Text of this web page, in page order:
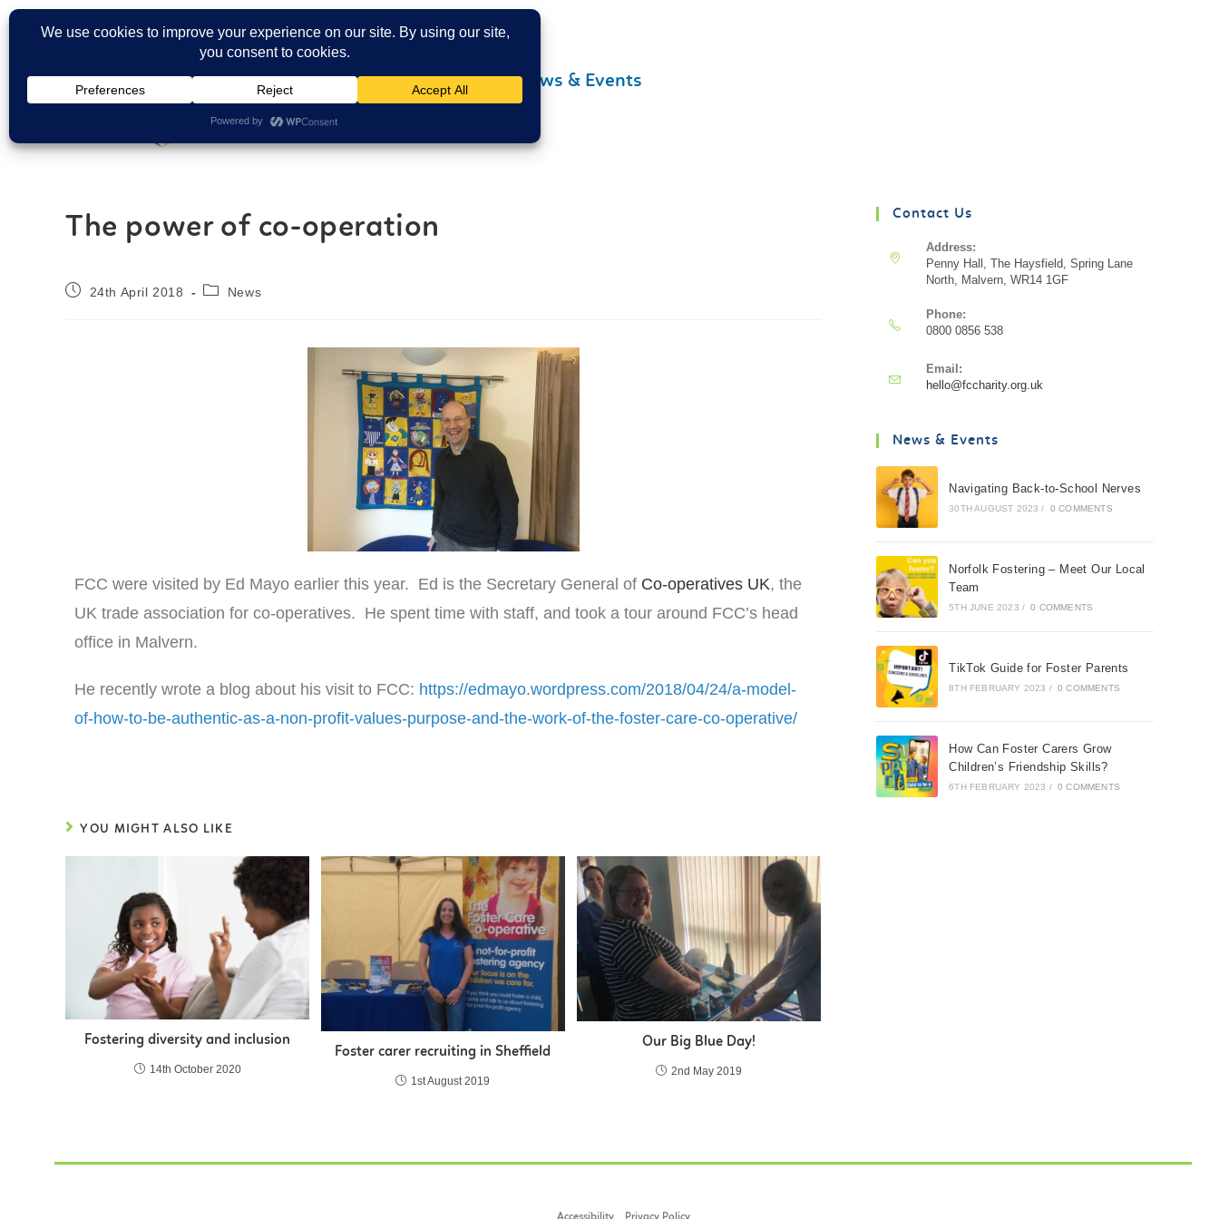
Carers Login Contact Us News & Events
The power of co-operation
24th April 2018 News
FCC were visited by Ed Mayo earlier this year. Ed is the Secretary General of Co-operatives UK, the
UK trade association for co-operatives. He spent time with staff, and took a tour around FCC’s head
office in Malvern.
He recently wrote a blog about his visit to FCC: https://edmayo.wordpress.com/2018/04/24/a-model-
of-how-to-be-authentic-as-a-non-profit-values-purpose-and-the-work-of-the-foster-care-co-operative/
YOU MIGHT ALSO LIKE
Fostering diversity and inclusion
14th October 2020
Foster carer recruiting in Sheffield
1st August 2019
Our Big Blue Day!
2nd May 2019
Contact Us
Address:
Penny Hall, The Haysfield, Spring Lane
North, Malvern, WR14 1GF
Phone:
0800 0856 538
Email:
hello@fccharity.org.uk
News & Events
Navigating Back-to-School Nerves
30TH AUGUST 2023 / 0 COMMENTS
Norfolk Fostering – Meet Our Local
Team
5TH JUNE 2023 / 0 COMMENTS
TikTok Guide for Foster Parents
8TH FEBRUARY 2023 / 0 COMMENTS
How Can Foster Carers Grow
Children’s Friendship Skills?
6TH FEBRUARY 2023 / 0 COMMENTS